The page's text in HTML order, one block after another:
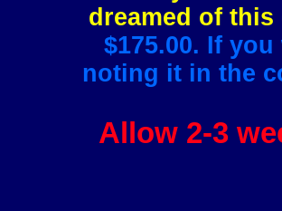
dreamed of this
$175.00. If
noting it in the
Allow 2-3